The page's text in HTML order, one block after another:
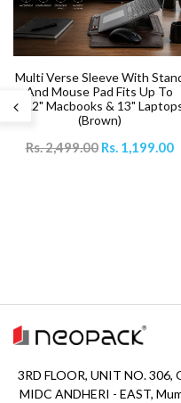
Multi Verse Sleeve With
And Mouse Pad Fits Up To
14.2" Macbooks & 13"
(Brown)
Rs. 2,499.00 Rs. 1,199.00
3RD FLOOR, UNIT NO. 306,
MIDC ANDHERI - EAST,